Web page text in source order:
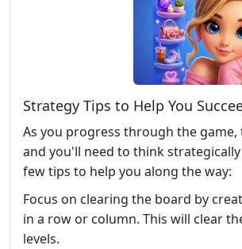
Strategy Tips to Help You
As you progress through the
and you'll need to think
few tips to help you along the way:
Focus on clearing the board by
in a row or column. This will clear
levels.